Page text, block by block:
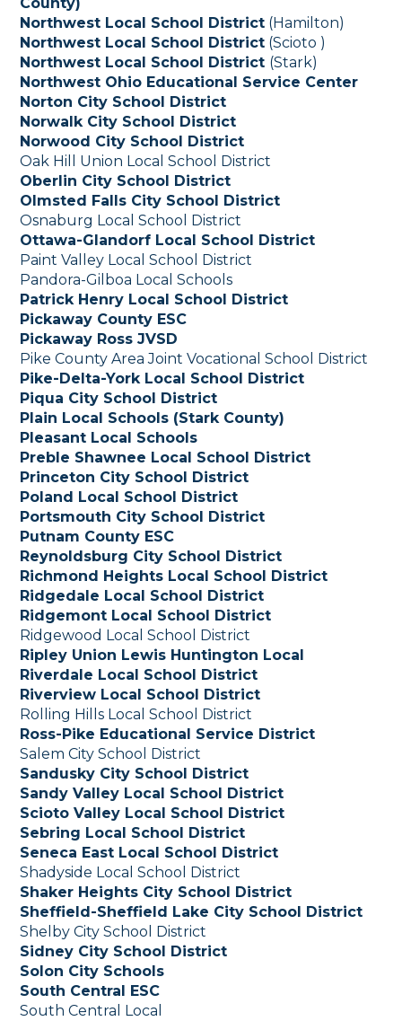
County)
Northwest Local School District (Hamilton)
Northwest Local School District (Scioto )
Northwest Local School District (Stark)
Northwest Ohio Educational Service Center
Norton City School District
Norwalk City School District
Norwood City School District
Oak Hill Union Local School District
Oberlin City School District
Olmsted Falls City School District
Osnaburg Local School District
Ottawa-Glandorf Local School District
Paint Valley Local School District
Pandora-Gilboa Local Schools
Patrick Henry Local School District
Pickaway County ESC
Pickaway Ross JVSD
Pike County Area Joint Vocational School District
Pike-Delta-York Local School District
Piqua City School District
Plain Local Schools (Stark County)
Pleasant Local Schools
Preble Shawnee Local School District
Princeton City School District
Poland Local School District
Portsmouth City School District
Putnam County ESC
Reynoldsburg City School District
Richmond Heights Local School District
Ridgedale Local School District
Ridgemont Local School District
Ridgewood Local School District
Ripley Union Lewis Huntington Local
Riverdale Local School District
Riverview Local School District
Rolling Hills Local School District
Ross-Pike Educational Service District
Salem City School District
Sandusky City School District
Sandy Valley Local School District
Scioto Valley Local School District
Sebring Local School District
Seneca East Local School District
Shadyside Local School District
Shaker Heights City School District
Sheffield-Sheffield Lake City School District
Shelby City School District
Sidney City School District
Solon City Schools
South Central ESC
South Central Local